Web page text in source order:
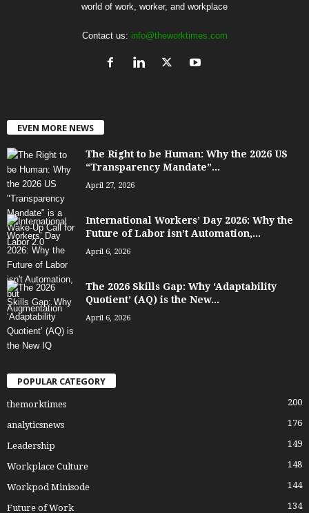
world of work, worker, and workplace
Contact us: info@theworktimes.com
EVEN MORE NEWS
The Right to be Human: Why the 2026 US
“Transparency Mandate”...
April 27, 2026
International Workers’ Day 2026: Why the
Future of Labor isn’t Automation,...
April 6, 2026
The 2026 Skills Gap: Why ‘Adaptability
Quotient’ (AQ) is the New...
April 6, 2026
POPULAR CATEGORY
themorktimes 200
analyticsnews 176
Leadership 149
Workplace Culture 148
Workpod Minisode 144
Future of Work 134